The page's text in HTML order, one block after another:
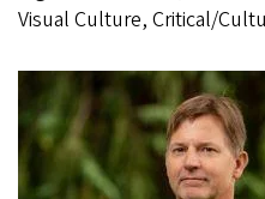
Visual Culture, Critical/